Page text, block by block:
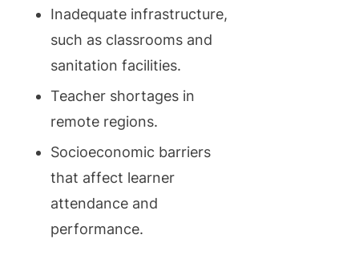
Inadequate infrastructure,
such as classrooms and
sanitation facilities.
Teacher shortages in
remote regions.
Socioeconomic barriers
that affect learner
attendance and
performance.